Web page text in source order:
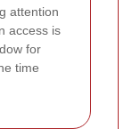
attention
access is
for
time